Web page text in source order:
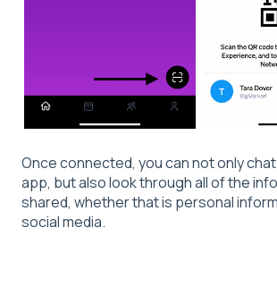
Once connected, you can not only
app, but also look through all of the
shared, whether that is personal
social media.